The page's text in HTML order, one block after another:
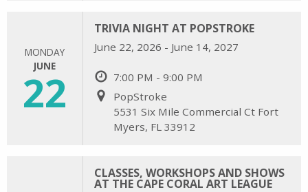
MONDAY
JUNE
22
TRIVIA NIGHT AT POPSTROKE
June 22, 2026 - June 14, 2027
7:00 PM - 9:00 PM
PopStroke
5531 Six Mile Commercial Ct Fort
Myers, FL 33912
CLASSES, WORKSHOPS AND SHOWS
AT THE CAPE CORAL ART LEAGUE